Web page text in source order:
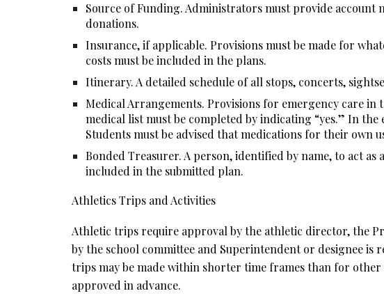
Source of Funding. Administrators must provide
donations.
Insurance, if applicable. Provisions must be made for
costs must be included in the plans.
Itinerary. A detailed schedule of all stops, concerts,
Medical Arrangements. Provisions for emergency care
medical list must be completed by indicating “yes.” In
Students must be advised that medications for their own
Bonded Treasurer. A person, identified by name, to act
included in the submitted plan.
Athletics Trips and Activities
Athletic trips require approval by the athletic director, the
by the school committee and Superintendent or designee
trips may be made within shorter time frames than for
approved in advance.